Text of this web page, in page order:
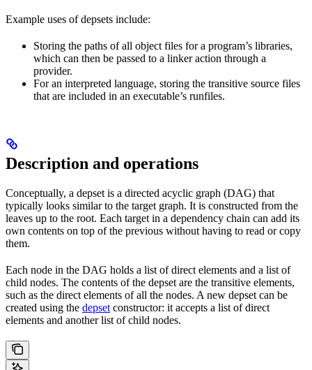
Example uses of depsets include:
Storing the paths of all object files for a program’s libraries,
which can then be passed to a linker action through a
provider.
For an interpreted language, storing the transitive source files
that are included in an executable’s runfiles.
Description and operations
Conceptually, a depset is a directed acyclic graph (DAG) that
typically looks similar to the target graph. It is constructed from the
leaves up to the root. Each target in a dependency chain can add its
own contents on top of the previous without having to read or copy
them.
Each node in the DAG holds a list of direct elements and a list of
child nodes. The contents of the depset are the transitive elements,
such as the direct elements of all the nodes. A new depset can be
created using the depset constructor: it accepts a list of direct
elements and another list of child nodes.